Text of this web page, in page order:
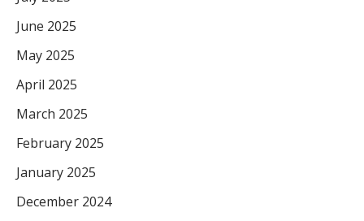
June 2025
May 2025
April 2025
March 2025
February 2025
January 2025
December 2024